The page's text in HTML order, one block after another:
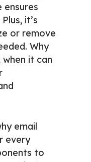
it’s
or remove
Why
it can
email
every
to